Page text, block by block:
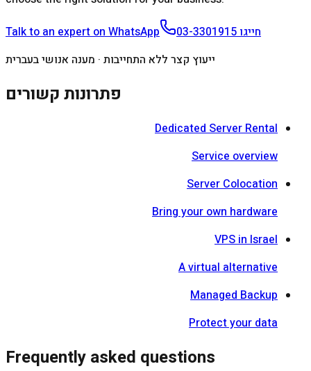
Talk to an expert on WhatsApp
חייגו03-3301915
ייעוץ קצר ללא התחייבות · מענה אנושי בעברית
פתרונות קשורים
Dedicated Server Rental
Service overview
Server Colocation
Bring your own hardware
VPS in Israel
A virtual alternative
Managed Backup
Protect your data
Frequently asked questions